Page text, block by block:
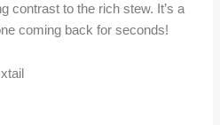
contrast to the rich stew. It’s a
coming back for seconds!